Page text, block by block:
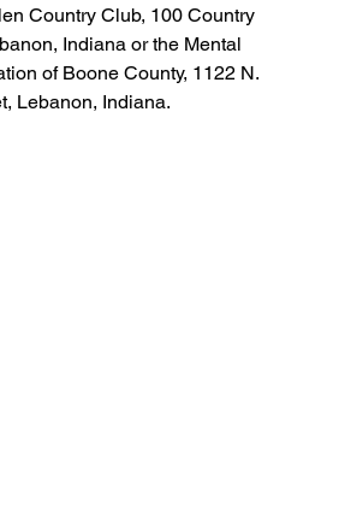
Country Club, 100 Country
Indiana or the Mental
of Boone County, 1122 N.
Lebanon, Indiana.